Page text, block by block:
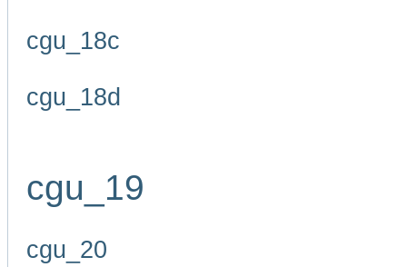
cgu_18c
cgu_18d
cgu_19
cgu_20